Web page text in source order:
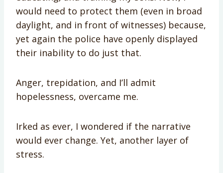
would need to protect them (even in broad
daylight, and in front of witnesses) because,
yet again the police have openly displayed
their inability to do just that.
Anger, trepidation, and I’ll admit
hopelessness, overcame me.
Irked as ever, I wondered if the narrative
would ever change. Yet, another layer of
stress.